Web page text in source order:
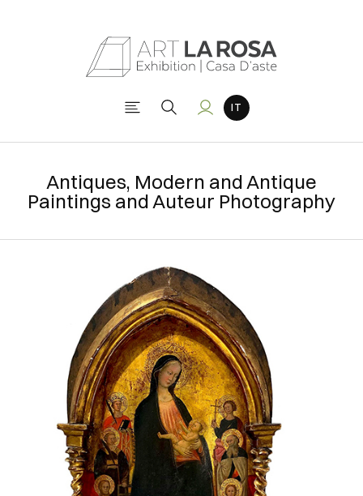
Antiques, Modern and Antique
Paintings and Auteur Photography